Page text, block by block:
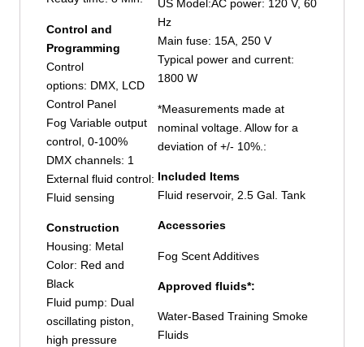
Control and
Programming
Control
options: DMX, LCD
Control Panel
Fog Variable output
control, 0-100%
DMX channels: 1
External fluid control:
Fluid sensing
Construction
Housing: Metal
Color: Red and
Black
Fluid pump: Dual
oscillating piston,
high pressure
US Model:AC power: 120 V, 60
Hz
Main fuse: 15A, 250 V
Typical power and current:
1800 W
*Measurements made at
nominal voltage. Allow for a
deviation of +/- 10%.:
Included Items
Fluid reservoir, 2.5 Gal. Tank
Accessories
Fog Scent Additives
Approved fluids*:
Water-Based Training Smoke
Fluids